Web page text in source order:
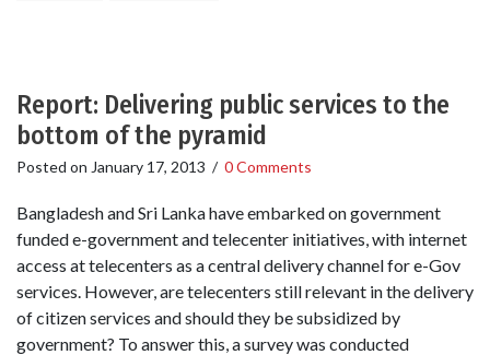
Report: Delivering public services to the
bottom of the pyramid
Posted on January 17, 2013 / 0 Comments
Bangladesh and Sri Lanka have embarked on government
funded e-government and telecenter initiatives, with internet
access at telecenters as a central delivery channel for e-Gov
services. However, are telecenters still relevant in the delivery
of citizen services and should they be subsidized by
government? To answer this, a survey was conducted